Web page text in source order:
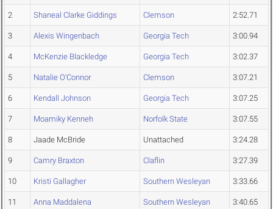
2 Shaneal Clarke Giddings Clemson 2:52.71
3 Alexis Wingenbach Georgia Tech 3:00.94
4 McKenzie Blackledge Georgia Tech 3:02.37
5 Natalie O'Connor Clemson 3:07.21
6 Kendall Johnson Georgia Tech 3:07.25
7 Moamiky Kenneh Norfolk State 3:07.55
8 Jaade McBride Unattached 3:24.28
9 Camry Braxton Claflin 3:27.39
10 Kristi Gallagher Southern Wesleyan 3:33.66
11 Anna Maddalena Southern Wesleyan 3:40.65